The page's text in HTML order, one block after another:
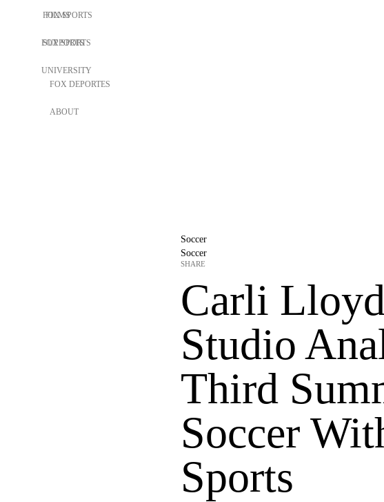
FILMS
FOX SPORTS
SUPPORTS
FOX SPORTS
UNIVERSITY
FOX DEPORTES
ABOUT
Soccer
Soccer
SHARE
Carli
Studio
Third
Soccer
Sports